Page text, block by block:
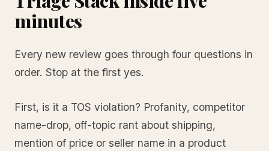
minutes
Every new review goes through four questions in
order. Stop at the first yes.
First, is it a TOS violation? Profanity, competitor
name-drop, off-topic rant about shipping,
mention of price or seller name in a product